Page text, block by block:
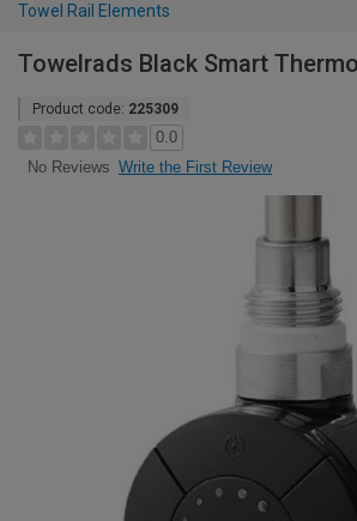
Towel Rail Elements
Towelrads Black Smart
Product code: 225309
0.0
No Reviews Write the First Review